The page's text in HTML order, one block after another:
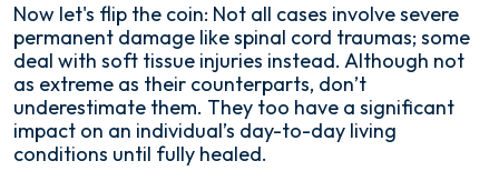
Now let's flip the coin: Not all cases involve severe
permanent damage like spinal cord traumas; some
deal with soft tissue injuries instead. Although not
as extreme as their counterparts, don’t
underestimate them. They too have a significant
impact on an individual’s day-to-day living
conditions until fully healed.